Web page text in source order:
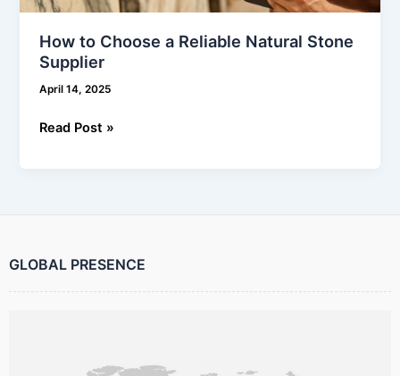
How to Choose a Reliable Natural Stone
Supplier
April 14, 2025
Read Post »
GLOBAL PRESENCE